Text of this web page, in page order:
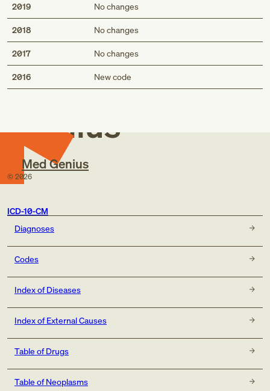
2019 No changes
2018 No changes
2017 No changes
2016 New code
Med
Genius
Med Genius
© 2026
ICD-10-CM
Diagnoses
Codes
Index of Diseases
Index of External Causes
Table of Drugs
Table of Neoplasms